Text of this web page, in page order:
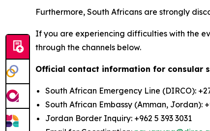
Furthermore, South Africans are strongly
If you are experiencing difficulties with the
through the channels below.
Official contact information for consular
South African Emergency Line (DIRCO):
South African Embassy (Amman, Jordan):
Jordan Border Inquiry: +962 5 393 3031